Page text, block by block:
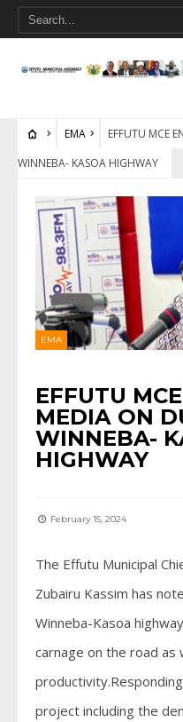
EMA
EFFUTU MCE
WINNEBA- KASOA HIGHWAY
EMA
EFFUTU
MEDIA ON
WINNEBA-
HIGHWAY
February 15, 2024
The Effutu Municipal
Zubairu Kassim has
Winneba-Kasoa
carnage on the road
project including the